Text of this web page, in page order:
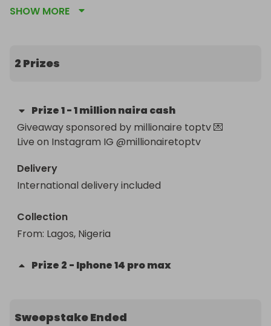
SHOW MORE
2 Prizes
Prize1-1 million naira cash
Giveaway sponsored by millionaire toptv 💌
Live on Instagram IG @millionairetoptv
Delivery
International delivery included
Collection
From: Lagos, Nigeria
Prize 2 - Iphone 14 pro max
Sweepstake Ended